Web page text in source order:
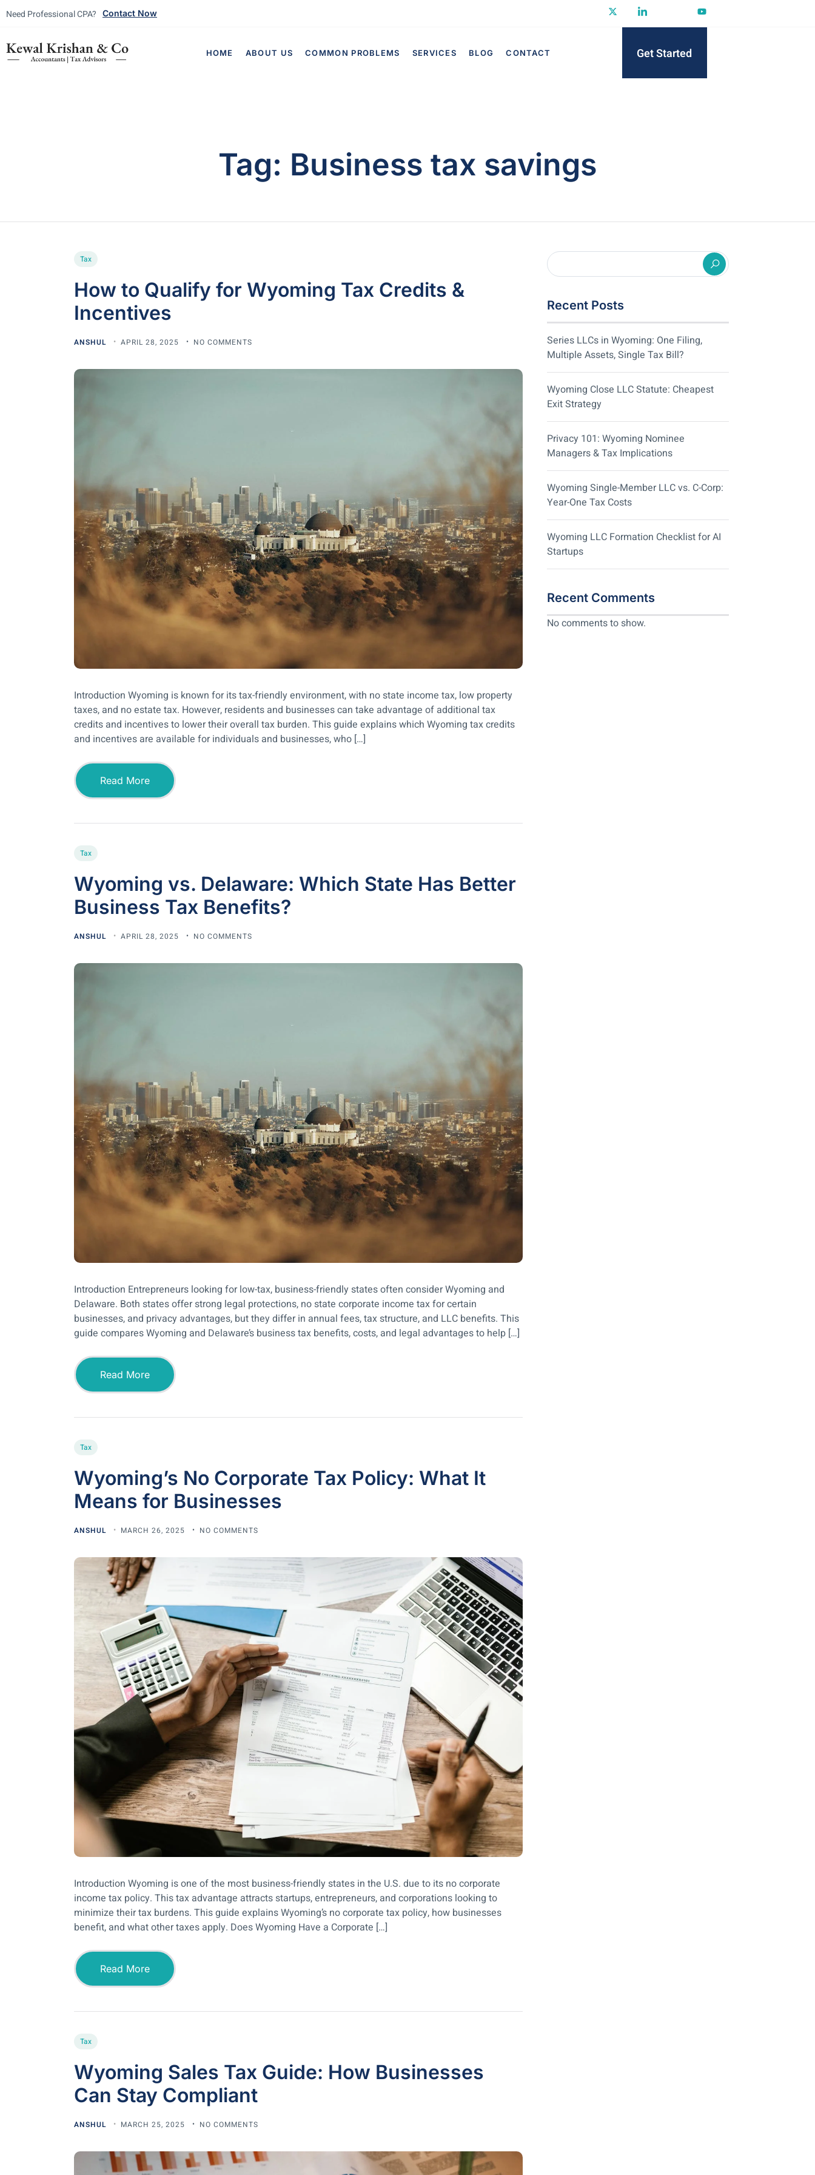
Need Professional CPA? Contact Now
HOME ABOUT US COMMON PROBLEMS SERVICES BLOG CONTACT Get Started
Tag: Business tax savings
Tax
How to Qualify for Wyoming Tax Credits &
Incentives
ANSHUL APRIL 28, 2025 NO COMMENTS
Introduction Wyoming is known for its tax-friendly environment, with no state income tax, low property
taxes, and no estate tax. However, residents and businesses can take advantage of additional tax
credits and incentives to lower their overall tax burden. This guide explains which Wyoming tax credits
and incentives are available for individuals and businesses, who […]
Read More
Tax
Wyoming vs. Delaware: Which State Has Better
Business Tax Benefits?
ANSHUL APRIL 28, 2025 NO COMMENTS
Introduction Entrepreneurs looking for low-tax, business-friendly states often consider Wyoming and
Delaware. Both states offer strong legal protections, no state corporate income tax for certain
businesses, and privacy advantages, but they differ in annual fees, tax structure, and LLC benefits. This
guide compares Wyoming and Delaware’s business tax benefits, costs, and legal advantages to help […]
Read More
Tax
Wyoming’s No Corporate Tax Policy: What It
Means for Businesses
ANSHUL MARCH 26, 2025 NO COMMENTS
Introduction Wyoming is one of the most business-friendly states in the U.S. due to its no corporate
income tax policy. This tax advantage attracts startups, entrepreneurs, and corporations looking to
minimize their tax burdens. This guide explains Wyoming’s no corporate tax policy, how businesses
benefit, and what other taxes apply. Does Wyoming Have a Corporate […]
Read More
Tax
Wyoming Sales Tax Guide: How Businesses
Can Stay Compliant
ANSHUL MARCH 25, 2025 NO COMMENTS
Recent Posts
Series LLCs in Wyoming: One Filing,
Multiple Assets, Single Tax Bill?
Wyoming Close LLC Statute: Cheapest
Exit Strategy
Privacy 101: Wyoming Nominee
Managers & Tax Implications
Wyoming Single-Member LLC vs. C-Corp:
Year-One Tax Costs
Wyoming LLC Formation Checklist for AI
Startups
Recent Comments
No comments to show.